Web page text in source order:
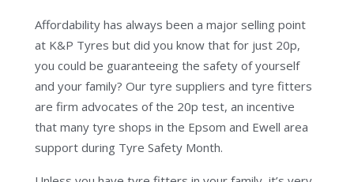
Affordability has always been a major selling point
at K&P Tyres but did you know that for just 20p,
you could be guaranteeing the safety of yourself
and your family? Our tyre suppliers and tyre fitters
are firm advocates of the 20p test, an incentive
that many tyre shops in the Epsom and Ewell area
support during Tyre Safety Month.